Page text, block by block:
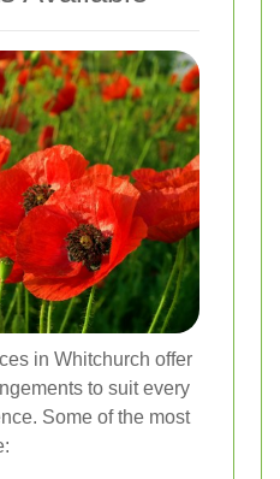
in Whitchurch offer
to suit every
Some of the most